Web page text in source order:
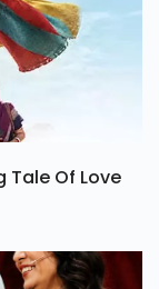
Tale Of Love